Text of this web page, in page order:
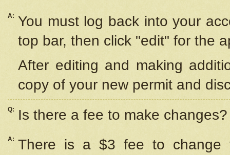
A: You must log back into your
top bar, then click "edit" for the
After editing and making
copy of your new permit and
Q: Is there a fee to make changes?
A: There is a $3 fee to change